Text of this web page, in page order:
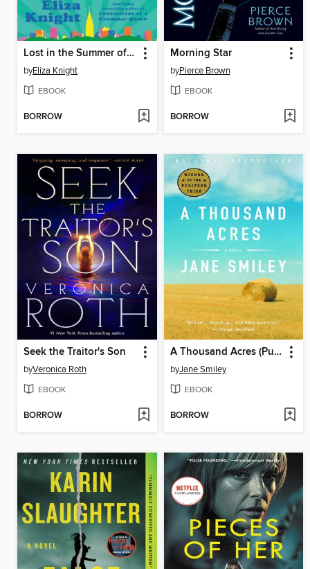
Lost in the Summer of '69
byEliza Knight
EBOOK
BORROW
Morning Star
byPierce Brown
EBOOK
BORROW
Seek the Traitor's Son
byVeronica Roth
EBOOK
BORROW
A Thousand Acres (Pulitzer Prize Winner)
byJane Smiley
EBOOK
BORROW